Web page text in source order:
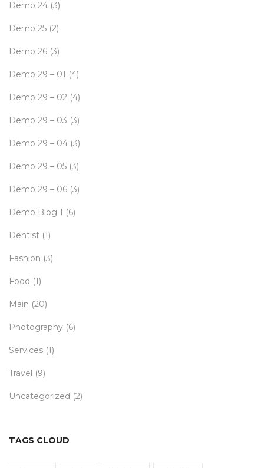
Demo 24 (3)
Demo 25 (2)
Demo 26 (3)
Demo 29 – 01 (4)
Demo 29 – 02 (4)
Demo 29 – 03 (3)
Demo 29 – 04 (3)
Demo 29 – 05 (3)
Demo 29 – 06 (3)
Demo Blog 1 (6)
Dentist (1)
Fashion (3)
Food (1)
Main (20)
Photography (6)
Services (1)
Travel (9)
Uncategorized (2)
TAGS CLOUD